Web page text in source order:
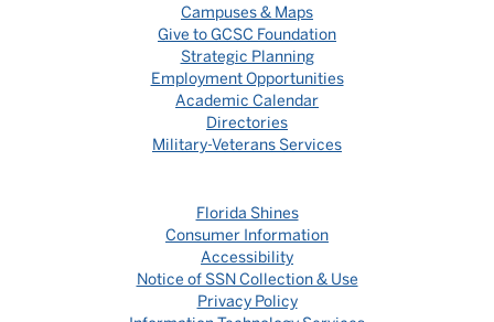
Campuses & Maps
Give to GCSC Foundation
Strategic Planning
Employment Opportunities
Academic Calendar
Directories
Military-Veterans Services
Florida Shines
Consumer Information
Accessibility
Notice of SSN Collection & Use
Privacy Policy